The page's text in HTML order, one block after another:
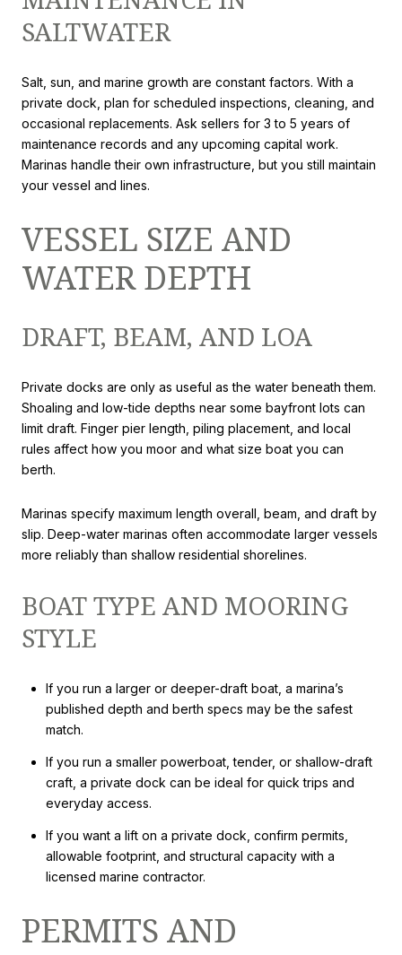
SALTWATER
Salt, sun, and marine growth are constant factors. With a
private dock, plan for scheduled inspections, cleaning, and
occasional replacements. Ask sellers for 3 to 5 years of
maintenance records and any upcoming capital work.
Marinas handle their own infrastructure, but you still maintain
your vessel and lines.
VESSEL SIZE AND
WATER DEPTH
DRAFT, BEAM, AND LOA
Private docks are only as useful as the water beneath them.
Shoaling and low-tide depths near some bayfront lots can
limit draft. Finger pier length, piling placement, and local
rules affect how you moor and what size boat you can
berth.
Marinas specify maximum length overall, beam, and draft by
slip. Deep-water marinas often accommodate larger vessels
more reliably than shallow residential shorelines.
BOAT TYPE AND MOORING
STYLE
If you run a larger or deeper-draft boat, a marina’s
published depth and berth specs may be the safest
match.
If you run a smaller powerboat, tender, or shallow-draft
craft, a private dock can be ideal for quick trips and
everyday access.
If you want a lift on a private dock, confirm permits,
allowable footprint, and structural capacity with a
licensed marine contractor.
PERMITS AND